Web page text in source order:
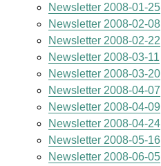
Newsletter 2008-01-25
Newsletter 2008-02-08
Newsletter 2008-02-22
Newsletter 2008-03-11
Newsletter 2008-03-20
Newsletter 2008-04-07
Newsletter 2008-04-09
Newsletter 2008-04-24
Newsletter 2008-05-16
Newsletter 2008-06-05